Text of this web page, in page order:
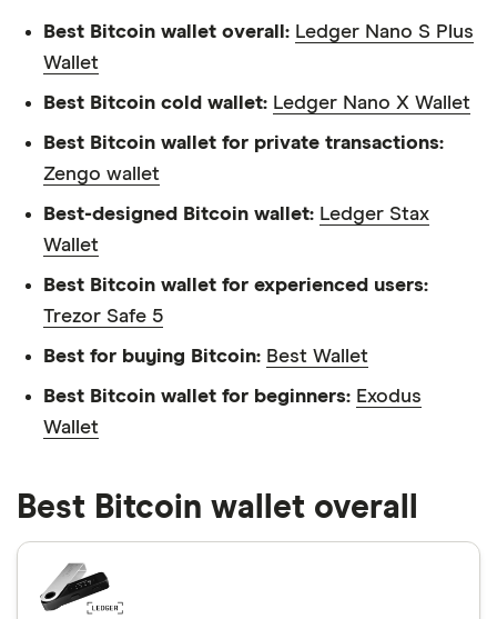
Best Bitcoin wallet overall: Ledger Nano S Plus
Wallet
Best Bitcoin cold wallet: Ledger Nano X Wallet
Best Bitcoin wallet for private transactions:
Zengo wallet
Best-designed Bitcoin wallet: Ledger Stax
Wallet
Best Bitcoin wallet for experienced users:
Trezor Safe 5
Best for buying Bitcoin: Best Wallet
Best Bitcoin wallet for beginners: Exodus
Wallet
Best Bitcoin wallet overall